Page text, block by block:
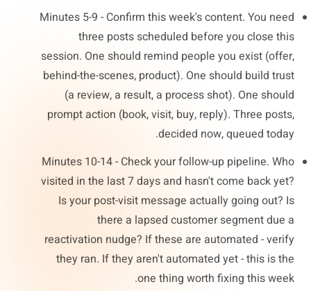
Minutes 5-9 - Confirm this week's content. You need
three posts scheduled before you close this
session. One should remind people you exist (offer,
behind-the-scenes, product). One should build trust
(a review, a result, a process shot). One should
prompt action (book, visit, buy, reply). Three posts,
decided now, queued today.
Minutes 10-14 - Check your follow-up pipeline. Who
visited in the last 7 days and hasn't come back yet?
Is your post-visit message actually going out? Is
there a lapsed customer segment due a
reactivation nudge? If these are automated - verify
they ran. If they aren't automated yet - this is the
one thing worth fixing this week.